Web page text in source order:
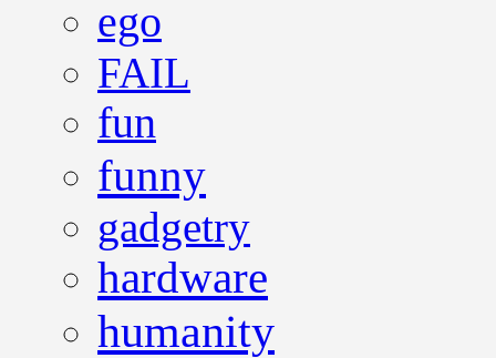
ego
FAIL
fun
funny
gadgetry
hardware
humanity